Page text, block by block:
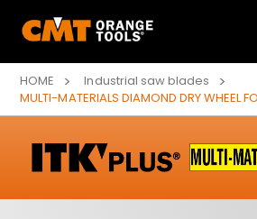
HOME
Industrial saw blades
MULTI-MATERIALS DIAMOND DRY WHEEL